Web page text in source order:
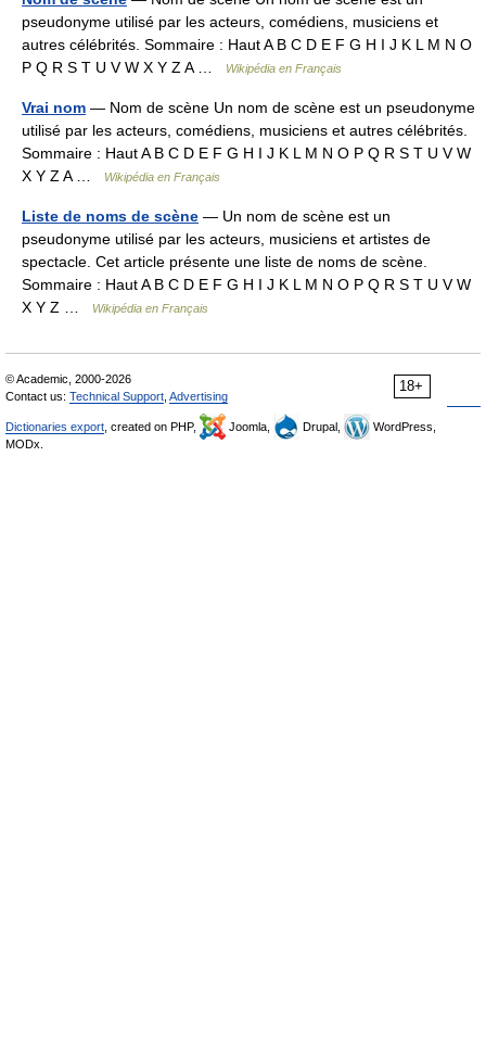
pseudonyme utilisé par les acteurs, comédiens, musiciens et
autres célébrités. Sommaire : Haut A B C D E F G H I J K L M N O
P Q R S T U V W X Y Z A …
Wikipédia en Français
Vrai nom — Nom de scène Un nom de scène est un pseudonyme
utilisé par les acteurs, comédiens, musiciens et autres célébrités.
Sommaire : Haut A B C D E F G H I J K L M N O P Q R S T U V W
X Y Z A …
Wikipédia en Français
Liste de noms de scène — Un nom de scène est un
pseudonyme utilisé par les acteurs, musiciens et artistes de
spectacle. Cet article présente une liste de noms de scène.
Sommaire : Haut A B C D E F G H I J K L M N O P Q R S T U V W
X Y Z …
Wikipédia en Français
18+
© Academic, 2000-2026
Contact us: Technical Support Advertising
Dictionaries export , created on PHP, Joomla, Drupal,
WordPress,
MODx.